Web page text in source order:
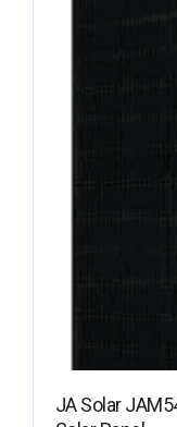
JA Solar